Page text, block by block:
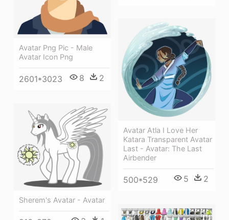
Avatar Png Pic - Male
Avatar Icon Png
2601*3023 8 2
Avatar Atla I Love Her
Katara Transparent Avatar
Last - Avatar: The Last
Airbender
500*529 5 2
Sherem's Avatar - Avatar